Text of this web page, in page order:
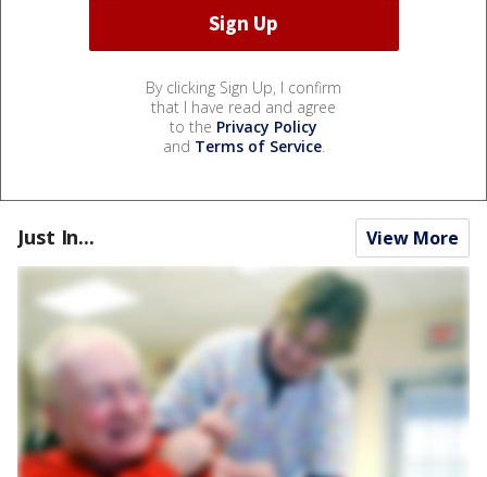
By clicking Sign Up, I confirm
that I have read and agree
to the Privacy Policy
and Terms of Service.
Just In... View More